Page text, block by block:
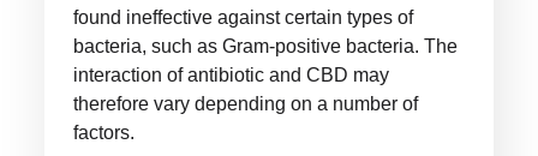
found ineffective against certain types of
bacteria, such as Gram-positive bacteria. The
interaction of antibiotic and CBD may
therefore vary depending on a number of
factors.